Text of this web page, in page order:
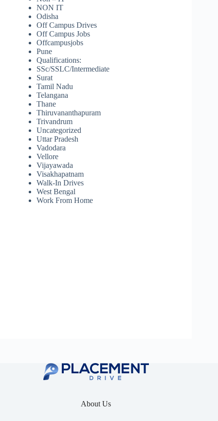
NON IT
Odisha
Off Campus Drives
Off Campus Jobs
Offcampusjobs
Pune
Qualifications:
SSc/SSLC/Intermediate
Surat
Tamil Nadu
Telangana
Thane
Thiruvananthapuram
Trivandrum
Uncategorized
Uttar Pradesh
Vadodara
Vellore
Vijayawada
Visakhapatnam
Walk-In Drives
West Bengal
Work From Home
About Us